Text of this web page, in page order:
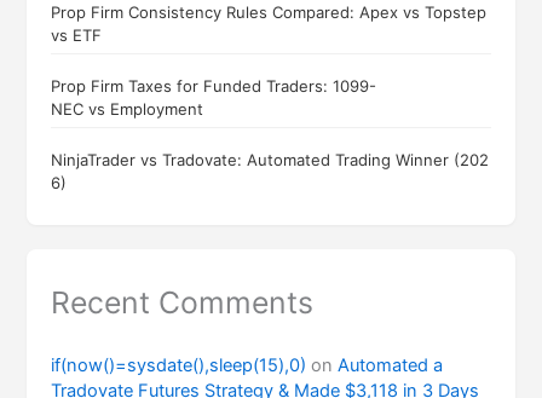
Prop Firm Consistency Rules Compared: Apex vs Topstep
vs ETF
Prop Firm Taxes for Funded Traders: 1099-
NEC vs Employment
NinjaTrader vs Tradovate: Automated Trading Winner (202
6)
Recent Comments
if(now()=sysdate(),sleep(15),0) onAutomated a
Tradovate Futures Strategy & Made $3,118 in 3 Days